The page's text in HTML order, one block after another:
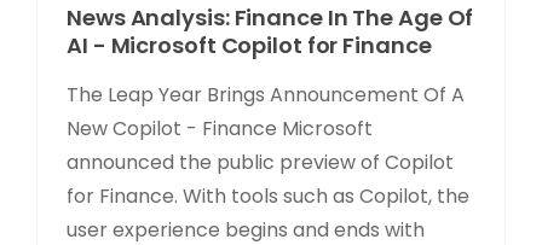
News Analysis: Finance In The Age Of
AI - Microsoft Copilot for Finance
The Leap Year Brings Announcement Of A
New Copilot - Finance Microsoft
announced the public preview of Copilot
for Finance. With tools such as Copilot, the
user experience begins and ends with